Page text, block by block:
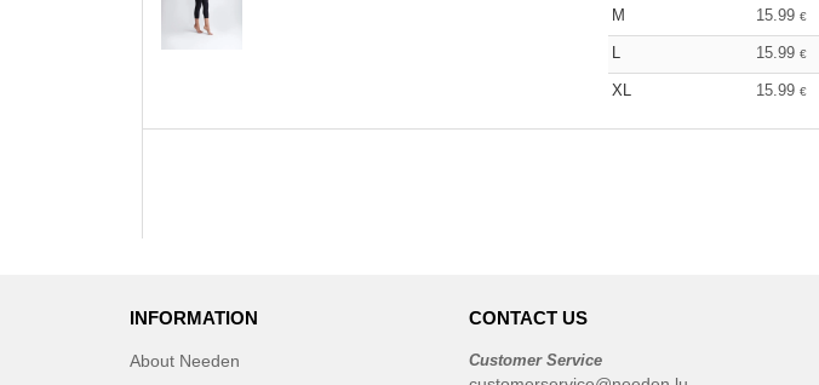
M 15.99 €
L 15.99 €
XL 15.99 €
INFORMATION
About Needen
CONTACT US
Customer Service